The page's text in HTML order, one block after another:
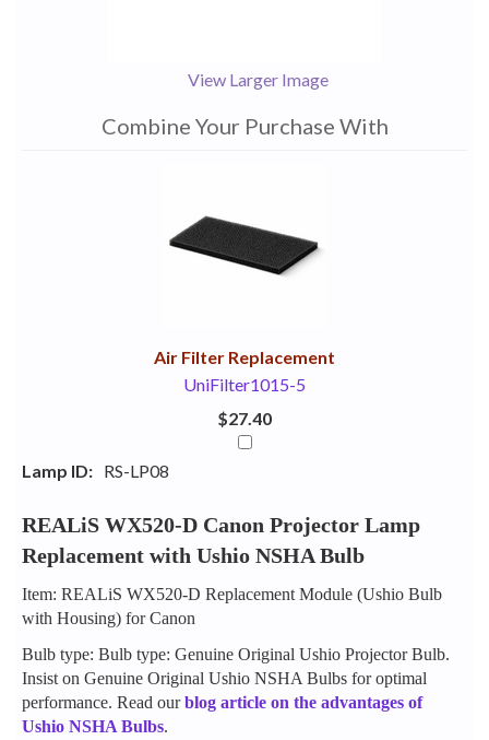
View Larger Image
Combine Your Purchase With
Air Filter Replacement
UniFilter1015-5
$27.40
Lamp ID: RS-LP08
REALiS WX520-D Canon Projector Lamp
Replacement with Ushio NSHA Bulb
Item: REALiS WX520-D Replacement Module (Ushio Bulb
with Housing) for Canon
Bulb type: Bulb type: Genuine Original Ushio Projector Bulb.
Insist on Genuine Original Ushio NSHA Bulbs for optimal
performance. Read ourblog article on the advantages of
Ushio NSHA Bulbs.